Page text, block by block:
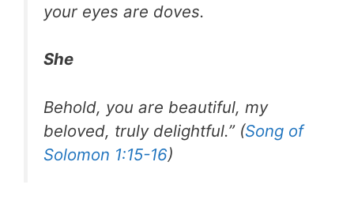
your eyes are doves.
She
Behold, you are beautiful, my
beloved, truly delightful.” (Song of
Solomon 1:15-16)